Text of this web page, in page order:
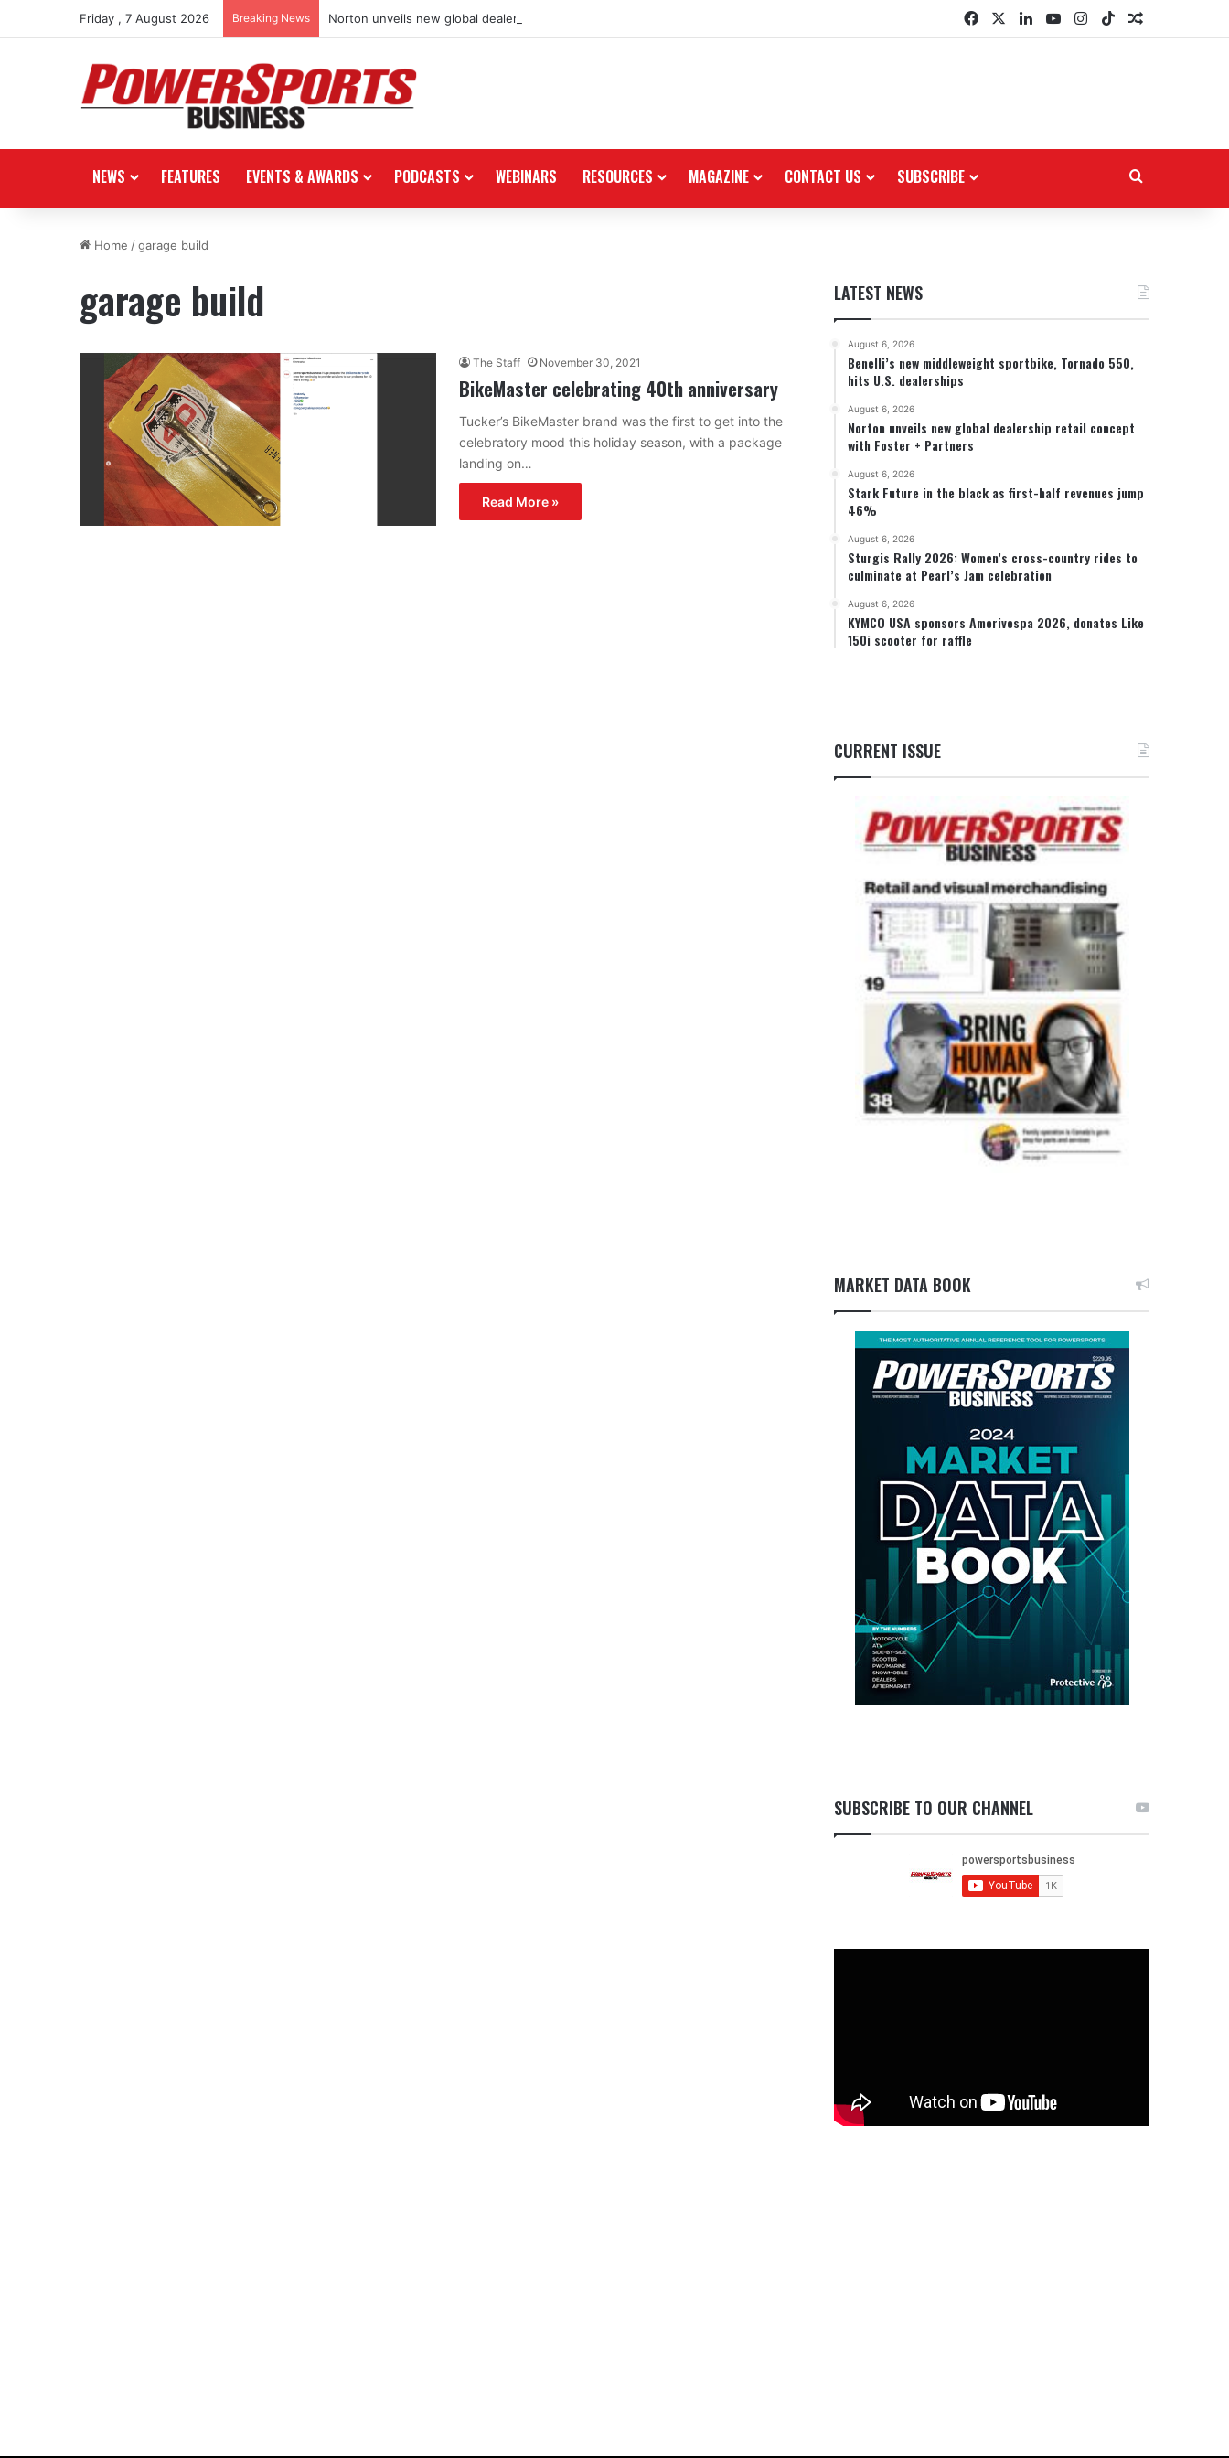
Friday , 7 August 2026 Breaking News Norton unveils new global dealership retail concept with Foster + Partners FacebookLinkedInYouTubeInstagram
TikTokRandom
NEWS FEATURES EVENTS & AWARDS PODCASTS WEBINARS RESOURCES MAGAZINE CONTACT US SUBSCRIBE
Home /garage build
garage build
The Staff November 30, 2021
BikeMaster celebrating 40th anniversary
Tucker’s BikeMaster brand was the first to get into the
celebratory mood this holiday season, with a package
landing on…
Read More »
LATEST NEWS
August 6, 2026
Benelli’s new middleweight sportbike, Tornado 550,
hits U.S. dealerships
August 6, 2026
Norton unveils new global dealership retail concept
with Foster + Partners
August 6, 2026
Stark Future in the black as first-half revenues jump
46%
August 6, 2026
Sturgis Rally 2026: Women’s cross-country rides to
culminate at Pearl’s Jam celebration
August 6, 2026
KYMCO USA sponsors Amerivespa 2026, donates Like
150i scooter for raffle
CURRENT ISSUE
MARKET DATA BOOK
SUBSCRIBE TO OUR CHANNEL